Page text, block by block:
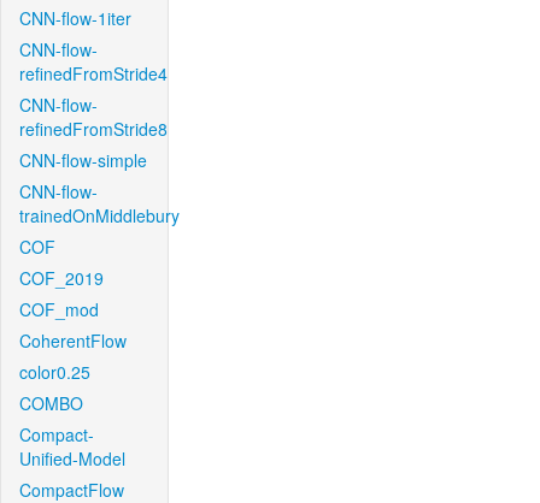
CNN-flow-1iter
CNN-flow-
refinedFromStride4
CNN-flow-
refinedFromStride8
CNN-flow-simple
CNN-flow-
trainedOnMiddlebury
COF
COF_2019
COF_mod
CoherentFlow
color0.25
COMBO
Compact-
Unified-Model
CompactFlow